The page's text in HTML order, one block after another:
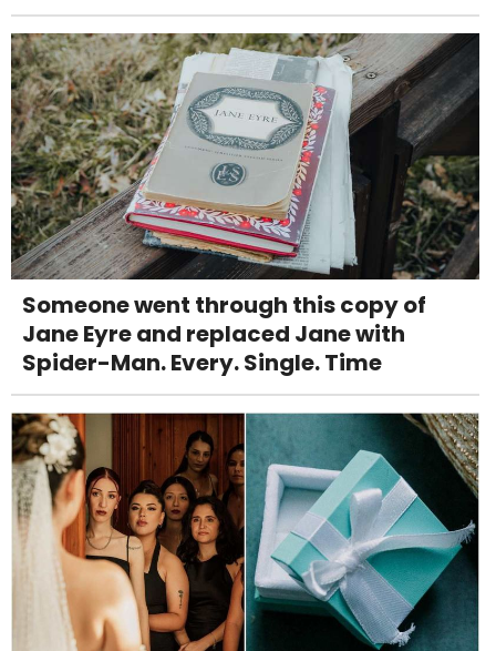
Someone went through this copy of
Jane Eyre and replaced Jane with
Spider-Man. Every. Single. Time